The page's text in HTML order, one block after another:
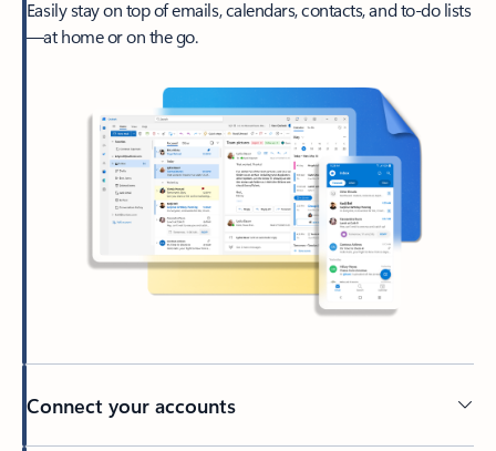
Easily stay on top of emails, calendars, contacts, and to-do lists
—at home or on the go.
Connect your accounts